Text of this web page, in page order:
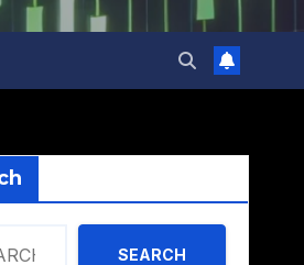
SEARCH